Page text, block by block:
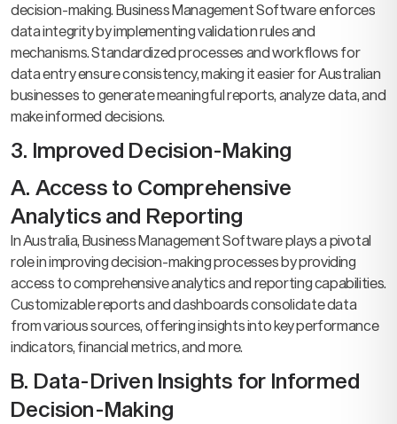
decision-making. Business Management Software enforces
data integrity by implementing validation rules and
mechanisms. Standardized processes and workflows for
data entry ensure consistency, making it easier for Australian
businesses to generate meaningful reports, analyze data, and
make informed decisions.
3. Improved Decision-Making
A. Access to Comprehensive
Analytics and Reporting
In Australia, Business Management Software plays a pivotal
role in improving decision-making processes by providing
access to comprehensive analytics and reporting capabilities.
Customizable reports and dashboards consolidate data
from various sources, offering insights into key performance
indicators, financial metrics, and more.
B. Data-Driven Insights for Informed
Decision-Making